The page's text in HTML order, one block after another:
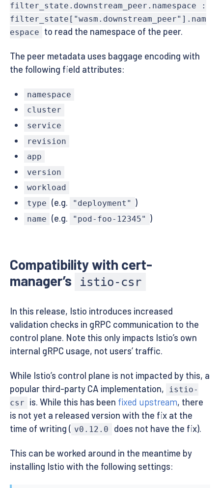
filter_state.downstream_peer.namespace :
filter_state["wasm.downstream_peer"].nam
espace
to read the namespace of the peer.
The peer metadata uses baggage encoding with
the following field attributes:
namespace
cluster
service
revision
app
version
workload
type (e.g. "deployment" )
name (e.g. "pod-foo-12345" )
Compatibility with cert-
manager’s
istio-csr
In this release, Istio introduces increased
validation checks in gRPC communication to the
control plane. Note this only impacts Istio’s own
internal gRPC usage, not users’ traffic.
While Istio’s control plane is not impacted by this, a
popular third-party CA implementation,
istio-
csr
is. While this has been fixed upstream, there
is not yet a released version with the fix at the
time of writing ( v0.12.0 does not have the fix).
This can be worked around in the meantime by
installing Istio with the following settings: